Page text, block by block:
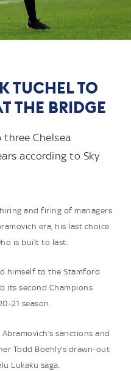
TUCHEL TO
THE BRIDGE
Chelsea
according to Sky
and firing of managers
era, his last choice
is built to last.
himself to the Stamford
its second Champions
21 season.
sanctions and
Todd Boehly’s drawn-out
Lukaku saga.